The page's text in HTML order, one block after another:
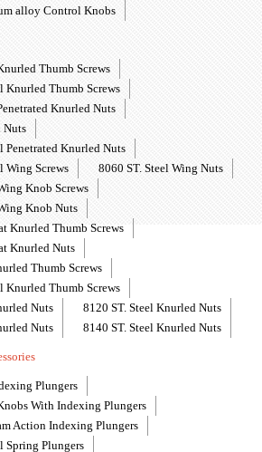
alloy Control Knobs
Thumb Screws
Knurled Thumb Screws
Knurled Nuts
Nuts
Penetrated Knurled Nuts
Wing Screws
8060 ST. Steel Wing Nuts
Knob Screws
Knob Nuts
Knurled Thumb Screws
Knurled Nuts
Thumb Screws
Knurled Thumb Screws
Nuts
8120 ST. Steel Knurled Nuts
Nuts
8140 ST. Steel Knurled Nuts
Plungers
With Indexing Plungers
Action Indexing Plungers
Spring Plungers